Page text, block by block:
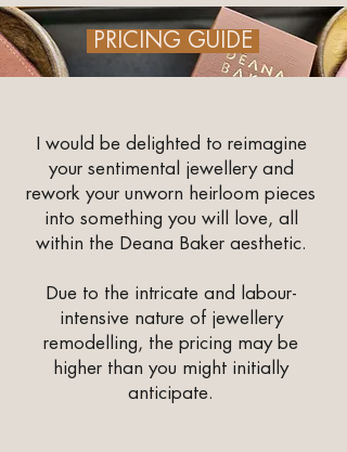
PRICING GUIDE
I would be delighted to reimagine
your sentimental jewellery and
rework your unworn heirloom pieces
into something you will love, all
within the Deana Baker aesthetic.
Due to the intricate and labour-
intensive nature of jewellery
remodelling, the pricing may be
higher than you might initially
anticipate.